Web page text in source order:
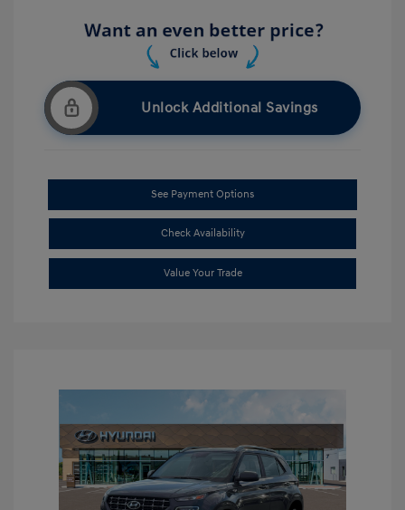
Unlock Additional Savings
See Payment Options
Check Availability
Value Your Trade